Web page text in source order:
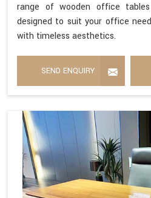
range of wooden office
designed to suit your office
with timeless aesthetics.
SEND ENQUIRY